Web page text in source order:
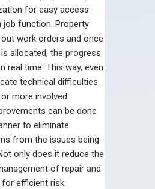
for easy access
job function. Property
work orders and once
allocated, the progress
real time. This way, even
technical difficulties
more involved
can be done
to eliminate
from the issues being
only does it reduce the
of repair and
for efficient risk